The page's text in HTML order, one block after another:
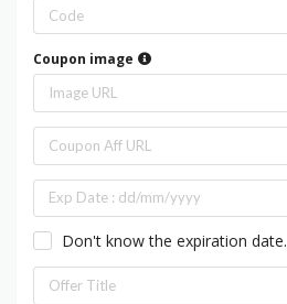
Coupon image
Don't know the expiration date.